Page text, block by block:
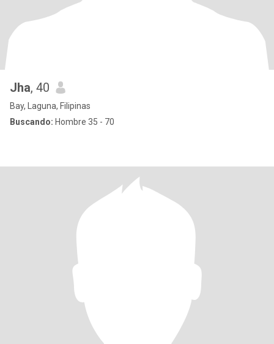
Jha, 40
Bay, Laguna, Filipinas
Buscando: Hombre 35 - 70